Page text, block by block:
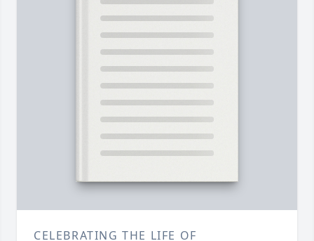
CELEBRATING THE LIFE OF